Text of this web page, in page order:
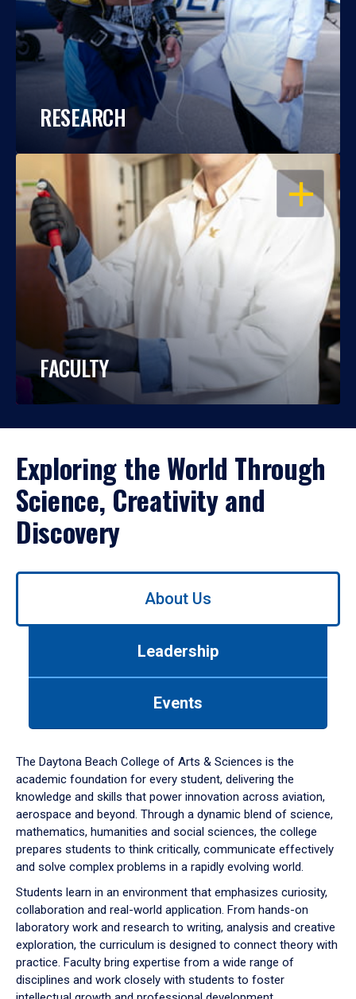
RESEARCH
OPEN
FACULTY
Exploring the World Through
Science, Creativity and
Discovery
Use
down
arrow
to
About Us
Leadership
Events
The Daytona Beach College of Arts & Sciences is the
academic foundation for every student, delivering the
knowledge and skills that power innovation across aviation,
aerospace and beyond. Through a dynamic blend of science,
mathematics, humanities and social sciences, the college
prepares students to think critically, communicate effectively
and solve complex problems in a rapidly evolving world.
Students learn in an environment that emphasizes curiosity,
collaboration and real-world application. From hands-on
laboratory work and research to writing, analysis and creative
exploration, the curriculum is designed to connect theory with
practice. Faculty bring expertise from a wide range of
disciplines and work closely with students to foster